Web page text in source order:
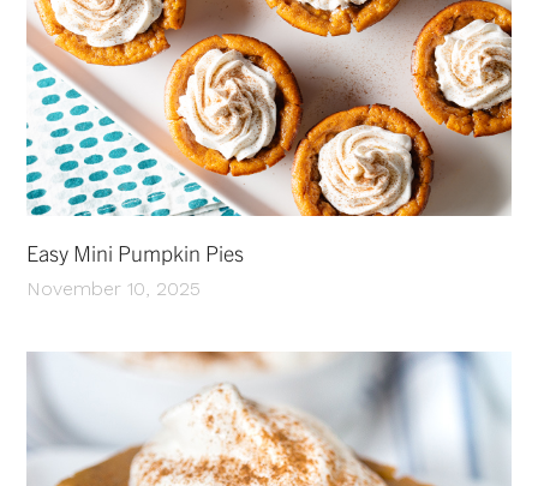
Easy Mini Pumpkin Pies
November 10, 2025